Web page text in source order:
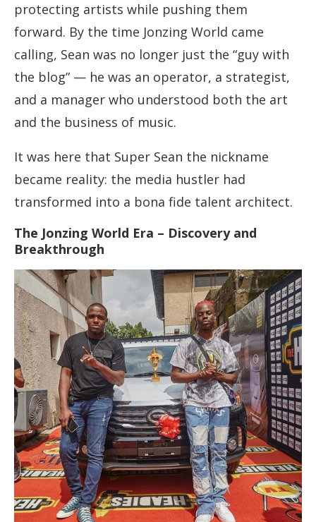
protecting artists while pushing them
forward. By the time Jonzing World came
calling, Sean was no longer just the “guy with
the blog” — he was an operator, a strategist,
and a manager who understood both the art
and the business of music.
It was here that Super Sean the nickname
became reality: the media hustler had
transformed into a bona fide talent architect.
The Jonzing World Era – Discovery and
Breakthrough